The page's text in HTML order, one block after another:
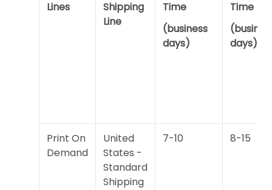
Lines
Shipping
Line
Time
(business
days)
Time
days)
Print On
Demand
United
States -
Standard
Shipping
7-10 8-15